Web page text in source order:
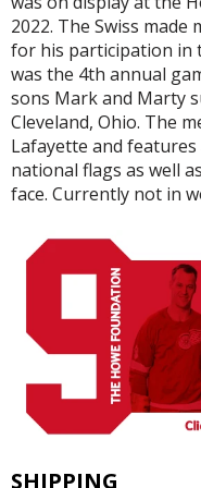
2022. The Swiss
for his participation in
was the 4th annual
sons Mark and Marty
Cleveland, Ohio. The
Lafayette and
national flags as well
face. Currently not in
SHIPPING